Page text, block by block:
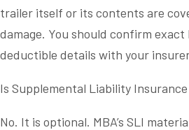
trailer itself or its contents are
damage. You should confirm
deductible details with your
Is Supplemental Liability
No. It is optional. MBA’s SLI